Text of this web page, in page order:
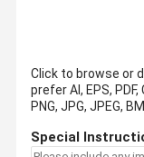
Click to browse or
prefer AI, EPS, PDF,
PNG, JPG, JPEG,
Special